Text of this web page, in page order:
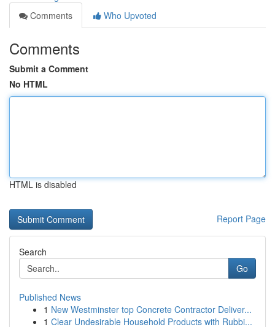
Comments
Who Upvoted
Comments
Submit a Comment
No HTML
HTML is disabled
Report Page
Search
Go
Published News
1 New Westminster top Concrete Contractor Deliver...
1 Clear Undesirable Household Products with Rubbi...